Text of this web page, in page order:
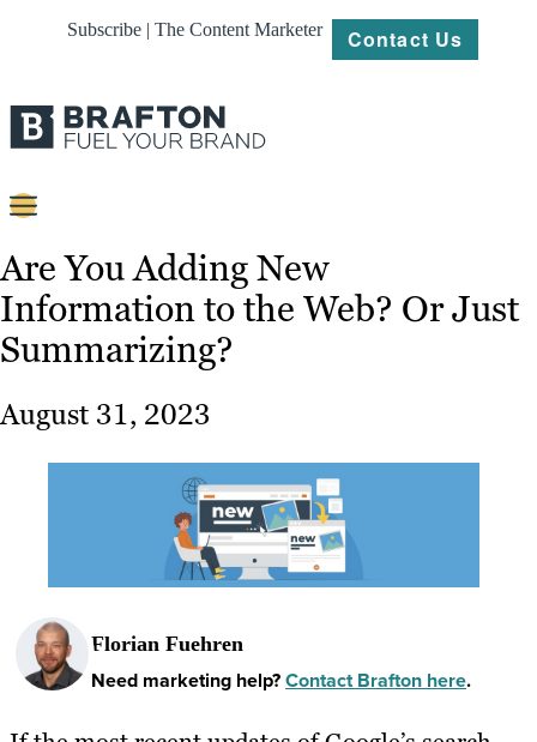
Subscribe | The Content Marketer Contact Us
Strategy
Platforms
Our
Work
Resources
Are You Adding New
Information to the Web? Or Just
Summarizing?
August 31, 2023
Florian Fuehren
Need marketing help?Contact Brafton here.